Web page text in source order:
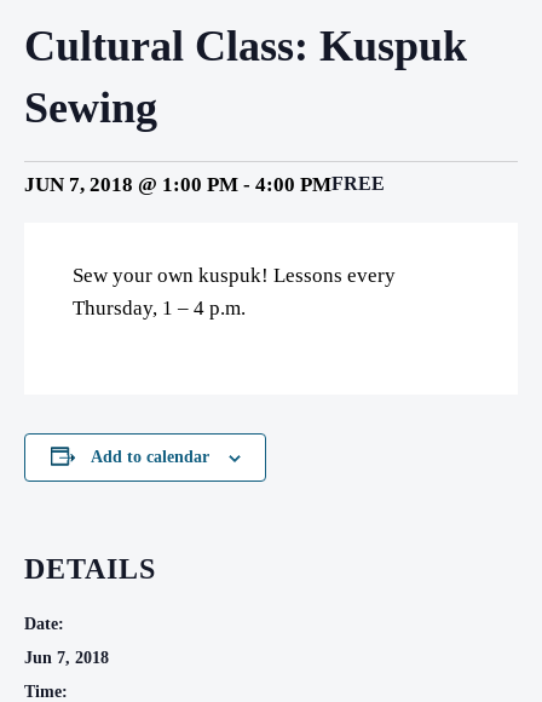
Cultural Class: Kuspuk
Sewing
JUN 7, 2018 @ 1:00 PM - 4:00 PMFREE
Sew your own kuspuk! Lessons every
Thursday, 1 – 4 p.m.
Add to calendar
DETAILS
Date:
Jun 7, 2018
Time: